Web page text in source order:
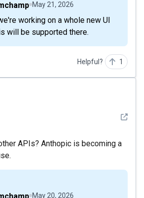
May 21, 2026
will be supported there.
Helpful? 1
See
APIs? Anthopic is becoming a
May 20, 2026